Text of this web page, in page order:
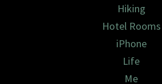
Hiking
Hotel Rooms
iPhone
Life
Me